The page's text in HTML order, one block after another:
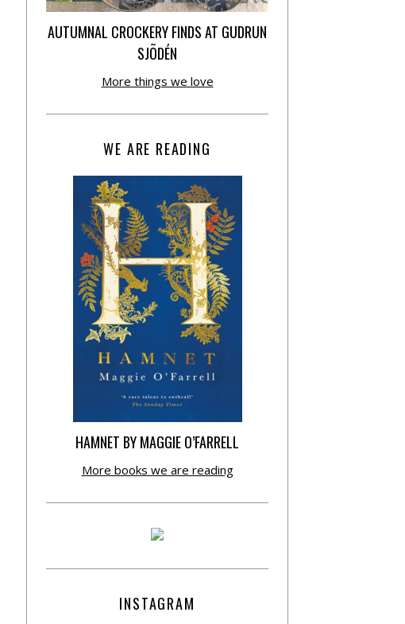
AUTUMNAL CROCKERY FINDS AT GUDRUN
SJÕDÉN
More things we love
WE ARE READING
HAMNET BY MAGGIE O’FARRELL
More books we are reading
INSTAGRAM